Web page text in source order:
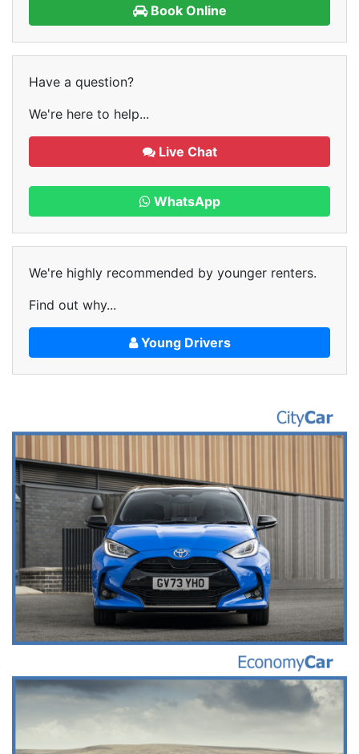
Book Online
Have a question?
We're here to help...
Live Chat
WhatsApp
We're highly recommended by younger renters.
Find out why...
Young Drivers